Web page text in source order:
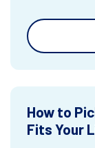
How to
Fits Your